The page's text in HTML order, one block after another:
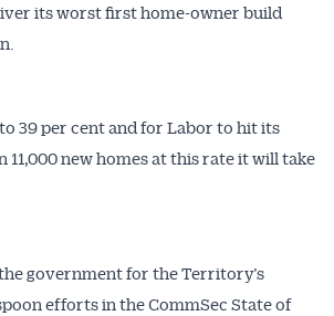
its worst first home-owner build
39 per cent and for Labor to hit its
new homes at this rate it will take
government for the Territory’s
efforts in the CommSec State of